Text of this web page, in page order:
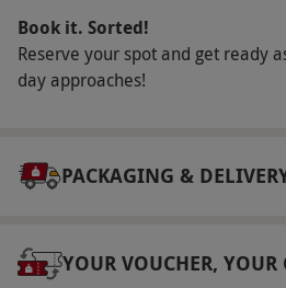
March–November
subject to availability.
Participant Guidelines
stone, may have difficulty
drivers under the age of 18
Book it. Sorted!
Reserve your spot and get ready
day approaches!
PACKAGING &
YOUR VOUCHER, YOUR